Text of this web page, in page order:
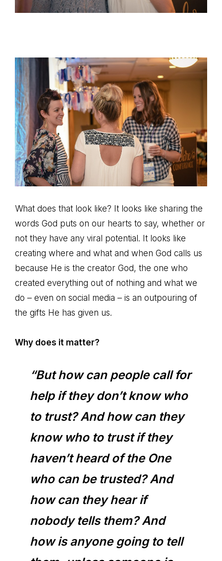
What does that look like? It looks like sharing the
words God puts on our hearts to say, whether or
not they have any viral potential. It looks like
creating where and what and when God calls us
because He is the creator God, the one who
created everything out of nothing and what we
do – even on social media – is an outpouring of
the gifts He has given us.
Why does it matter?
“But how can people call for
help if they don’t know who
to trust? And how can they
know who to trust if they
haven’t heard of the One
who can be trusted? And
how can they hear if
nobody tells them? And
how is anyone going to tell